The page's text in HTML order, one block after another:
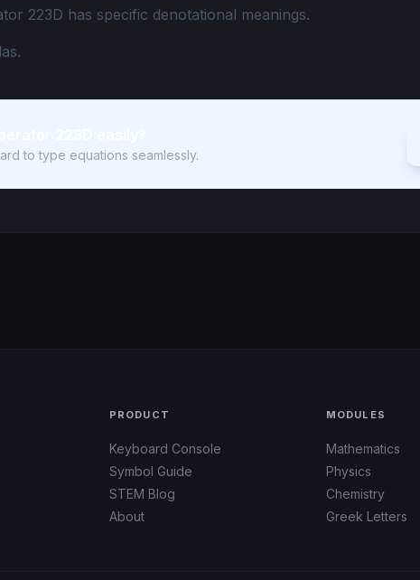
223D has specific denotational meanings.
to type equations seamlessly.
PRODUCT
Keyboard Console
Symbol Guide
STEM Blog
About
MODULES
Mathematics
Physics
Chemistry
Greek Letters